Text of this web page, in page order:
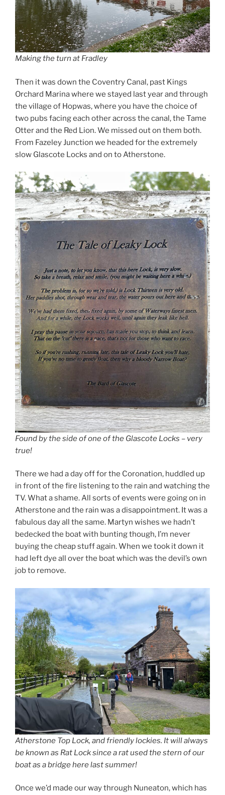
Making the turn at Fradley
Then it was down the Coventry Canal, past Kings
Orchard Marina where we stayed last year and through
the village of Hopwas, where you have the choice of
two pubs facing each other across the canal, the Tame
Otter and the Red Lion. We missed out on them both.
From Fazeley Junction we headed for the extremely
slow Glascote Locks and on to Atherstone.
Found by the side of one of the Glascote Locks – very
true!
There we had a day off for the Coronation, huddled up
in front of the fire listening to the rain and watching the
TV. What a shame. All sorts of events were going on in
Atherstone and the rain was a disappointment. It was a
fabulous day all the same. Martyn wishes we hadn’t
bedecked the boat with bunting though, I’m never
buying the cheap stuff again. When we took it down it
had left dye all over the boat which was the devil’s own
job to remove.
Atherstone Top Lock, and friendly lockies. It will always
be known as Rat Lock since a rat used the stern of our
boat as a bridge here last summer!
Once we’d made our way through Nuneaton, which has